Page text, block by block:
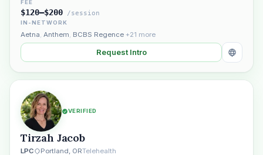
FEE
$120–$200 /session
IN-NETWORK
Aetna, Anthem, BCBS Regence +21 more
Request Intro
VERIFIED
Tirzah Jacob
LPC Portland, ORTelehealth
Plain English · verified Oregon directory